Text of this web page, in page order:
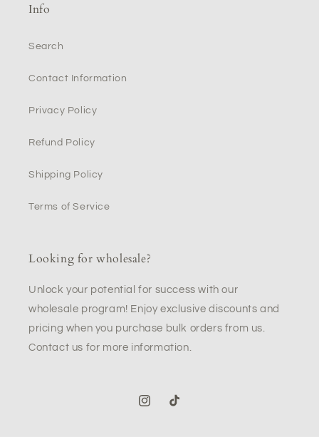
Info
Search
Contact Information
Privacy Policy
Refund Policy
Shipping Policy
Terms of Service
Looking for wholesale?
Unlock your potential for success with our
wholesale program! Enjoy exclusive discounts and
pricing when you purchase bulk orders from us.
Contact us for more information.
InstagramTikTok